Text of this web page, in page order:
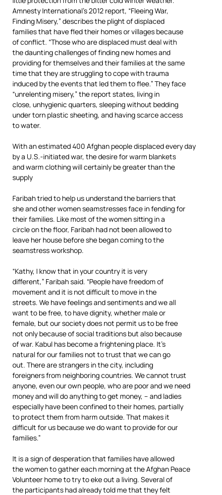
Amnesty International’s 2012 report, “Fleeing War,
Finding Misery,” describes the plight of displaced
families that have fled their homes or villages because
of conflict. “Those who are displaced must deal with
the daunting challenges of finding new homes and
providing for themselves and their families at the same
time that they are struggling to cope with trauma
induced by the events that led them to flee.” They face
“unrelenting misery,” the report states, living in
close, unhygienic quarters, sleeping without bedding
under torn plastic sheeting, and having scarce access
to water.
With an estimated 400 Afghan people displaced every day
by a U.S.-initiated war, the desire for warm blankets
and warm clothing will certainly be greater than the
supply
Faribah tried to help us understand the barriers that
she and other women seamstresses face in fending for
their families. Like most of the women sitting in a
circle on the floor, Faribah had not been allowed to
leave her house before she began coming to the
seamstress workshop.
“Kathy, I know that in your country it is very
different,” Faribah said. “People have freedom of
movement and it is not difficult to move in the
streets. We have feelings and sentiments and we all
want to be free, to have dignity, whether male or
female, but our society does not permit us to be free
not only because of social traditions but also because
of war. Kabul has become a frightening place. It’s
natural for our families not to trust that we can go
out. There are strangers in the city, including
foreigners from neighboring countries. We cannot trust
anyone, even our own people, who are poor and we need
money and will do anything to get money, – and ladies
especially have been confined to their homes, partially
to protect them from harm outside. That makes it
difficult for us because we do want to provide for our
families.”
It is a sign of desperation that families have allowed
the women to gather each morning at the Afghan Peace
Volunteer home to try to eke out a living. Several of
the participants had already told me that they felt